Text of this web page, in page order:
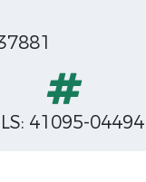
41095-04494